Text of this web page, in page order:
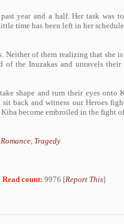
year and a half. Her task was
time has been left in her
Neither of them realizing that she
the Inuzakas and unravels their
shape and turn their eyes onto
back and witness our Heroes
become embroiled in the fight
Romance Tragedy
Read count: 9976 [Report This]